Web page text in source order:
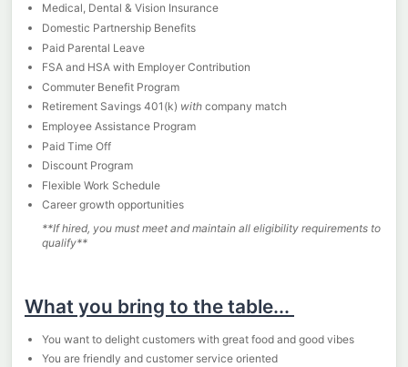
Medical, Dental & Vision Insurance
Domestic Partnership Benefits
Paid Parental Leave
FSA and HSA with Employer Contribution
Commuter Benefit Program
Retirement Savings 401(k) withcompany match
Employee Assistance Program
Paid Time Off
Discount Program
Flexible Work Schedule
Career growth opportunities
**If hired, you must meet and maintain all eligibility requirements to
qualify**
What you bring to the table...
You want to delight customers with great food and good vibes
You are friendly and customer service oriented